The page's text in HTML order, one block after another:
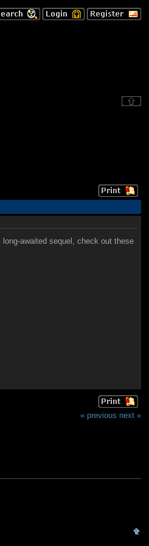
awaited sequel, check out these
« previous next »